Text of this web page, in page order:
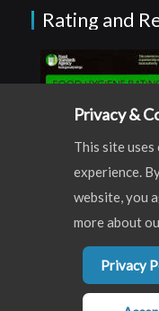
Rating and
WEBSITE
Terms &
Privacy &
This site
experience.
website, you
more about
Privacy